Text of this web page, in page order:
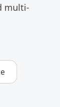
multi-